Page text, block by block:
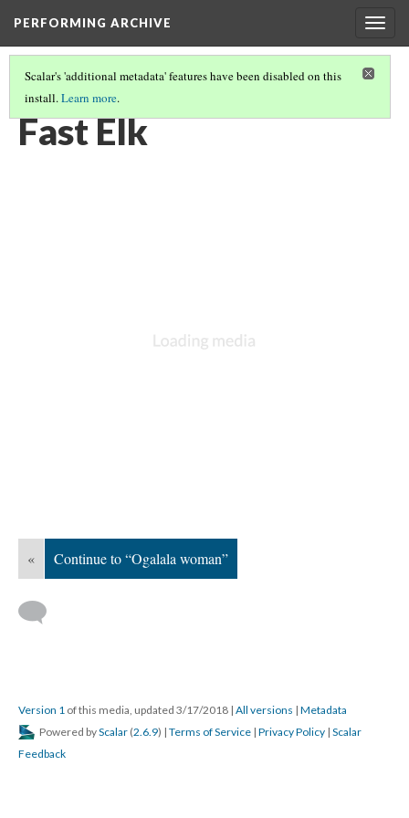
PERFORMING ARCHIVE
Scalar's 'additional metadata' features have been disabled on this
install.Learn more.
OGALALA(6/33)
Fast Elk
« Continue to “Ogalala woman”
Version 1 of this media, updated 3/17/2018 | All versions | Metadata
Powered byScalar (2.6.9) | Terms of Service | Privacy Policy | Scalar
Feedback